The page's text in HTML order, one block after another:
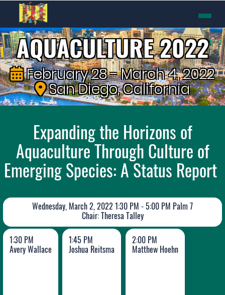
AQUACULTURE 2022
February 28 - March 4, 2022
San Diego, California
Expanding the Horizons of
Aquaculture Through Culture of
Emerging Species: A Status Report
Wednesday, March 2, 2022 1:30 PM - 5:00 PM Palm 7
Chair: Theresa Talley
1:30 PM
Avery Wallace
1:45 PM
Joshua Reitsma
2:00 PM
Matthew Hoehn